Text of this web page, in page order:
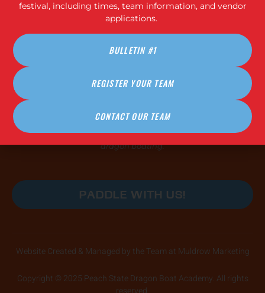
Privacy Policy
FAQ (Coming Soon!)
paddlers of all skill levels and abilities to learn the power of
dragon boating.
PADDLE WITH US!
Website Created & Managed by the Team at Muldrow Marketing
Copyright © 2025 Peach State Dragon Boat Academy. All rights
festival, including times, team information, and vendor
applications.
BULLETIN #1
REGISTER YOUR TEAM
CONTACT OUR TEAM